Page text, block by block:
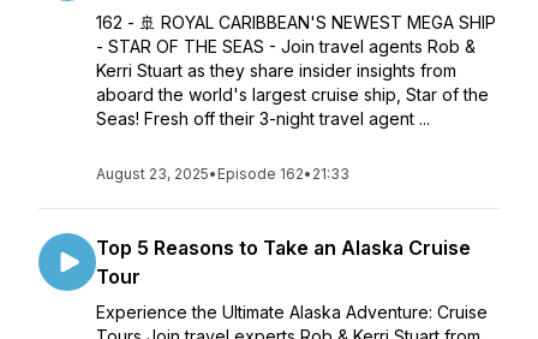
162 - 🚢 ROYAL CARIBBEAN'S NEWEST MEGA SHIP
- STAR OF THE SEAS - Join travel agents Rob &
Kerri Stuart as they share insider insights from
aboard the world's largest cruise ship, Star of the
Seas! Fresh off their 3-night travel agent ...
August 23, 2025• Episode 162• 21:33
Top 5 Reasons to Take an Alaska Cruise
Tour
Experience the Ultimate Alaska Adventure: Cruise